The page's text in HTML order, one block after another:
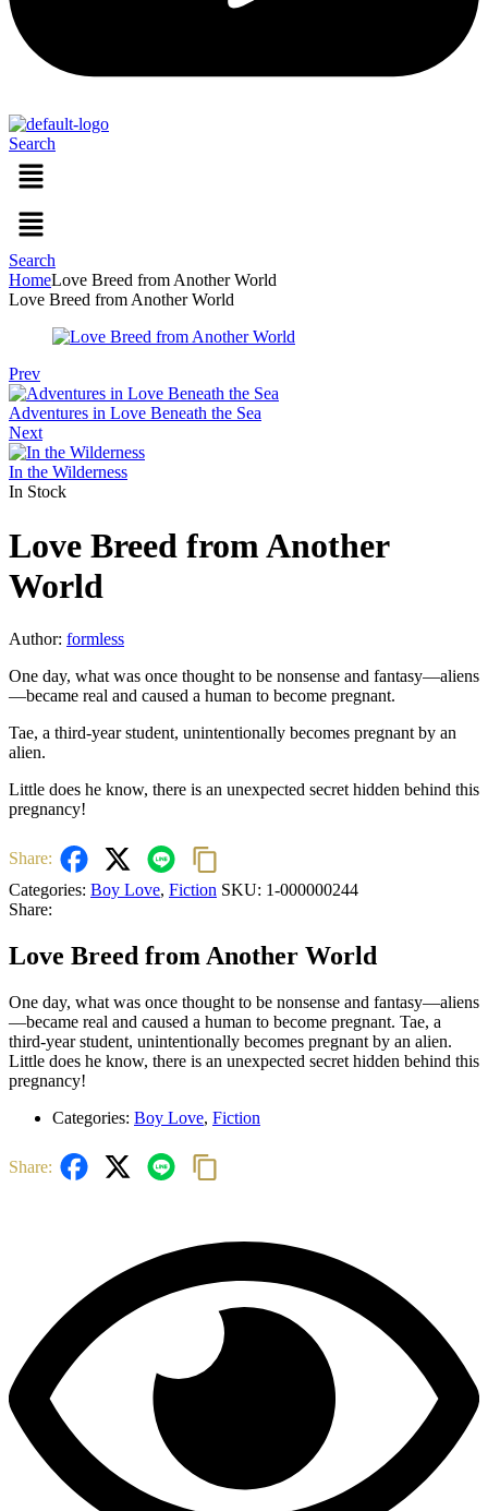
Search
Menu
Menu
Search
HomeLove Breed from Another World
Love Breed from Another World
Prev
Adventures in Love Beneath the Sea
Next
In the Wilderness
In Stock
Love Breed from Another
World
Author: formless
One day, what was once thought to be nonsense and fantasy—aliens
—became real and caused a human to become pregnant.
Tae, a third-year student, unintentionally becomes pregnant by an
alien.
Little does he know, there is an unexpected secret hidden behind this
pregnancy!
Share:
Categories: Boy Love, Fiction SKU: 1-000000244
Share:
Love Breed from Another World
One day, what was once thought to be nonsense and fantasy—aliens
—became real and caused a human to become pregnant. Tae, a
third-year student, unintentionally becomes pregnant by an alien.
Little does he know, there is an unexpected secret hidden behind this
pregnancy!
Categories: Boy Love, Fiction
Share:
Related products
Quick view
Rated
(0)
Watch out!
Author:
10hours
Previous Next